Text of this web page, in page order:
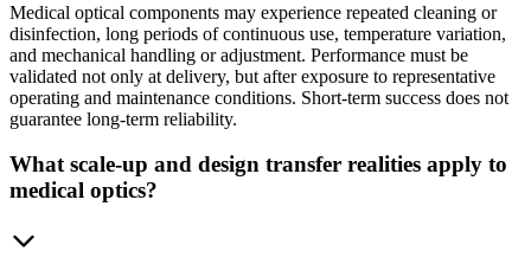
Medical optical components may experience repeated cleaning or
disinfection, long periods of continuous use, temperature variation,
and mechanical handling or adjustment. Performance must be
validated not only at delivery, but after exposure to representative
operating and maintenance conditions. Short-term success does not
guarantee long-term reliability.
What scale-up and design transfer realities apply to
medical optics?